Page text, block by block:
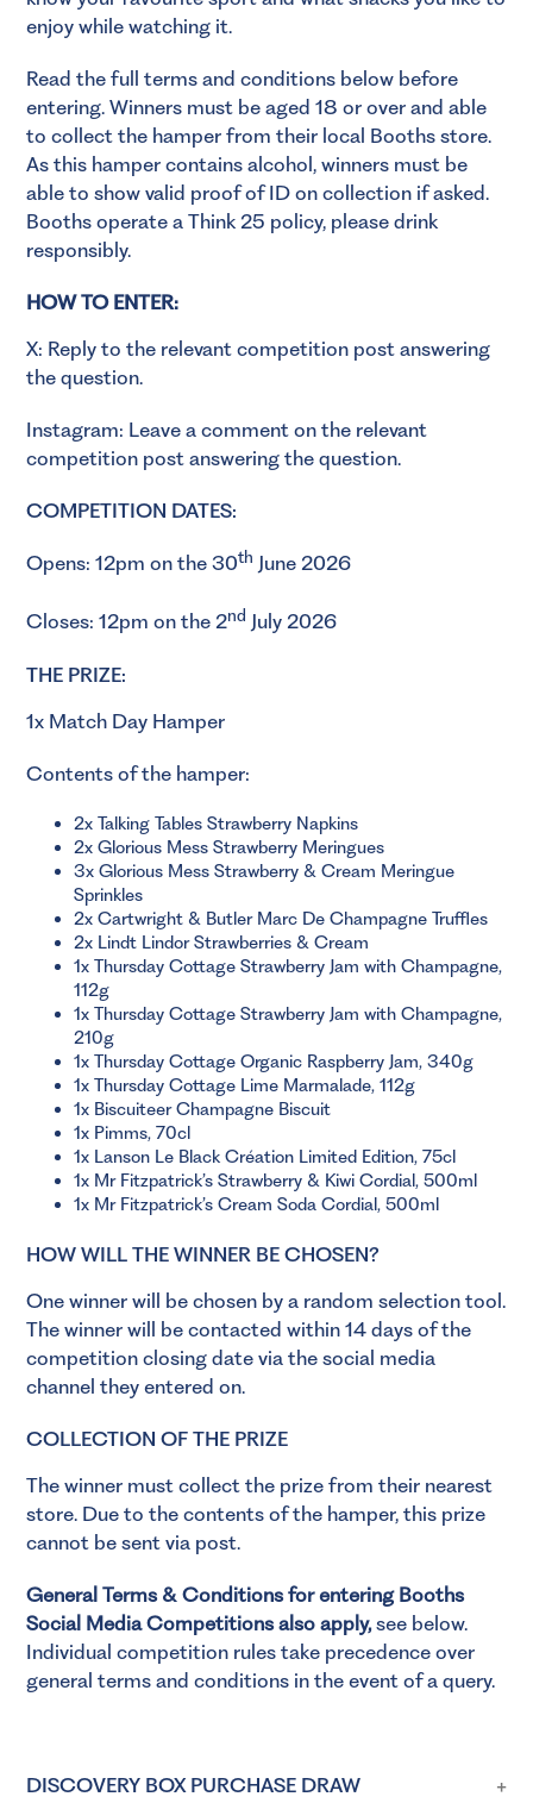
enjoy while watching it.
Read the full terms and conditions below before
entering. Winners must be aged 18 or over and able
to collect the hamper from their local Booths store.
As this hamper contains alcohol, winners must be
able to show valid proof of ID on collection if asked.
Booths operate a Think 25 policy, please drink
responsibly.
HOW TO ENTER:
X: Reply to the relevant competition post answering
the question.
Instagram: Leave a comment on the relevant
competition post answering the question.
COMPETITION DATES:
Opens: 12pm on the 30th June 2026
Closes: 12pm on the 2nd July 2026
THE PRIZE:
1x Match Day Hamper
Contents of the hamper:
2x Talking Tables Strawberry Napkins
2x Glorious Mess Strawberry Meringues
3x Glorious Mess Strawberry & Cream Meringue
Sprinkles
2x Cartwright & Butler Marc De Champagne Truffles
2x Lindt Lindor Strawberries & Cream
1x Thursday Cottage Strawberry Jam with Champagne,
112g
1x Thursday Cottage Strawberry Jam with Champagne,
210g
1x Thursday Cottage Organic Raspberry Jam, 340g
1x Thursday Cottage Lime Marmalade, 112g
1x Biscuiteer Champagne Biscuit
1x Pimms, 70cl
1x Lanson Le Black Création Limited Edition, 75cl
1x Mr Fitzpatrick’s Strawberry & Kiwi Cordial, 500ml
1x Mr Fitzpatrick’s Cream Soda Cordial, 500ml
HOW WILL THE WINNER BE CHOSEN?
One winner will be chosen by a random selection tool.
The winner will be contacted within 14 days of the
competition closing date via the social media
channel they entered on.
COLLECTION OF THE PRIZE
The winner must collect the prize from their nearest
store. Due to the contents of the hamper, this prize
cannot be sent via post.
General Terms & Conditions for entering Booths
Social Media Competitions also apply,see below.
Individual competition rules take precedence over
general terms and conditions in the event of a query.
DISCOVERY BOX PURCHASE DRAW